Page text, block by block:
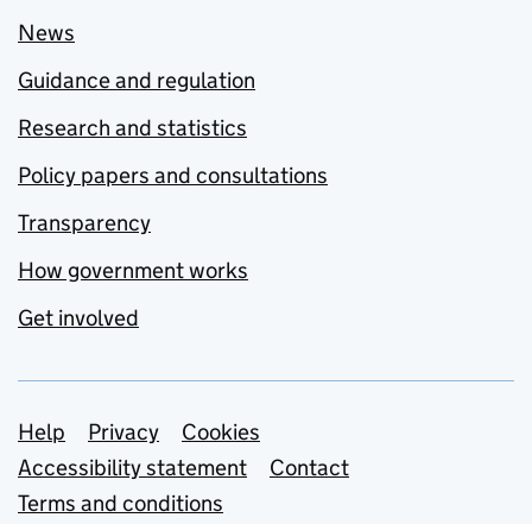
News
Guidance and regulation
Research and statistics
Policy papers and consultations
Transparency
How government works
Get involved
Support links
Help Privacy
Cookies
Accessibility statement
Contact
Terms and conditions